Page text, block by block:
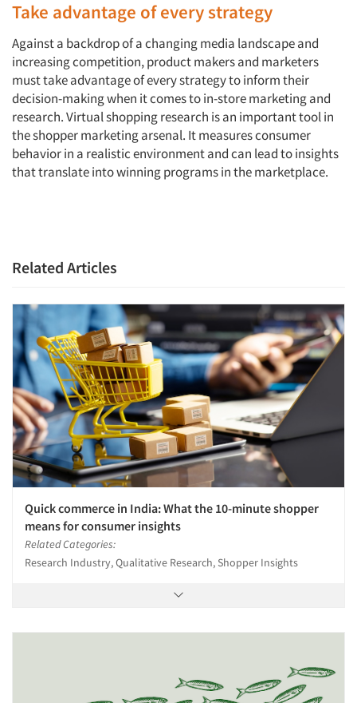
Take advantage of every strategy
Against a backdrop of a changing media landscape and
increasing competition, product makers and marketers
must take advantage of every strategy to inform their
decision-making when it comes to in-store marketing and
research. Virtual shopping research is an important tool in
the shopper marketing arsenal. It measures consumer
behavior in a realistic environment and can lead to insights
that translate into winning programs in the marketplace.
Related Articles
Quick commerce in India: What the 10-minute shopper
means for consumer insights
Related Categories:
Research Industry, Qualitative Research, Shopper Insights